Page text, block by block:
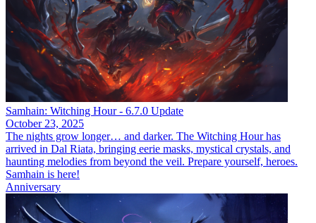
Samhain: Witching Hour - 6.7.0 Update
October 23, 2025
The nights grow longer… and darker. The Witching Hour has
arrived in Dal Riata, bringing eerie masks, mystical crystals, and
haunting melodies from beyond the veil. Prepare yourself, heroes.
Samhain is here!
Anniversary